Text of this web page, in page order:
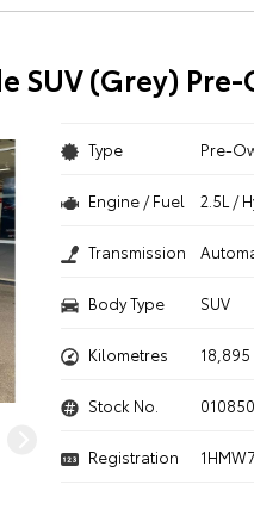
SUV (Grey)
Type Pre-
Engine / Fuel 2.5L /
Transmission
Body Type SUV
Kilometres 18,895
Stock No. 010850
Registration